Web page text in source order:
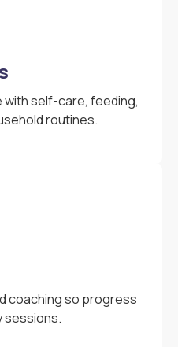
self-care, feeding,
routines.
coaching so progress
sessions.